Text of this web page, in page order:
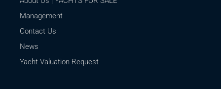
Management
Contact Us
News
Yacht Valuation Request